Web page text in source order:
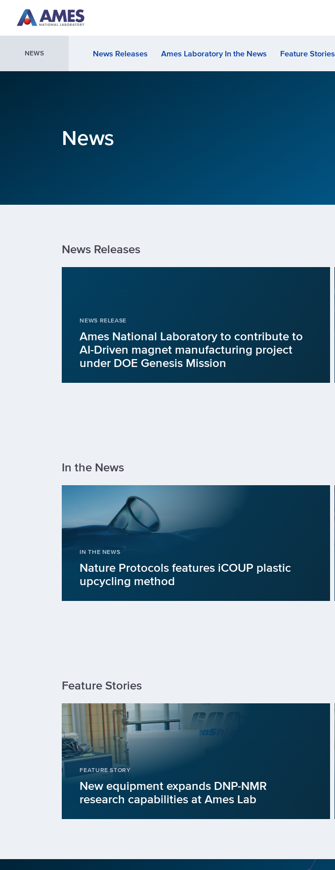
NEWS News Releases Ames Laboratory In the News Feature Stories
News
News Releases
NEWS RELEASE
Ames National Laboratory to contribute to
AI-Driven magnet manufacturing project
under DOE Genesis Mission
In the News
IN THE NEWS
Nature Protocols features iCOUP plastic
upcycling method
Feature Stories
FEATURE STORY
New equipment expands DNP-NMR
research capabilities at Ames Lab